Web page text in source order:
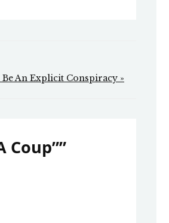
An Explicit Conspiracy »
Coup””